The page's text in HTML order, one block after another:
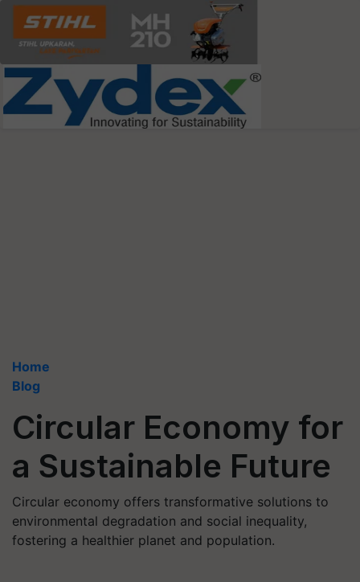
Home
Blog
Circular Economy for
a Sustainable Future
Circular economy offers transformative solutions to
environmental degradation and social inequality,
fostering a healthier planet and population.